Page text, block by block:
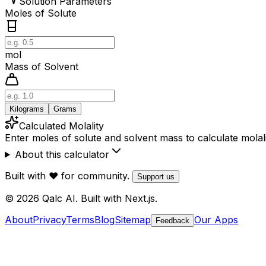
Moles of Solute
mol
Mass of Solvent
Kilograms Grams
Calculated Molality
Enter moles of solute and solvent mass to calculate
About this calculator
Built with ❤️ for community.
Support us
© 2026 Qalc AI. Built with Next.js.
AboutPrivacyTermsBlogSitemap Feedback Our Apps